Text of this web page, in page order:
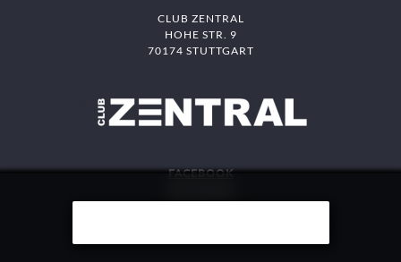
CLUB ZENTRAL
HOHE STR. 9
70174 STUTTGART
FACEBOOK
DAS MITTE